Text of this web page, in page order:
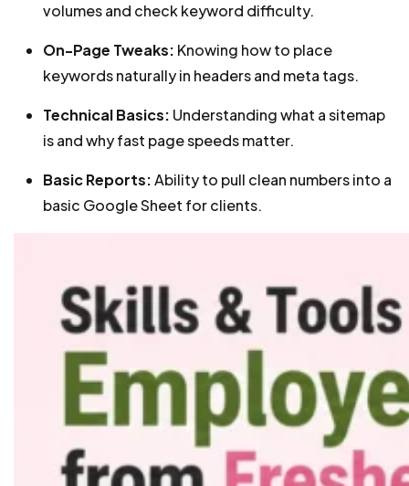
volumes and check keyword difficulty.
On-Page Tweaks: Knowing how to place
keywords naturally in headers and meta tags.
Technical Basics: Understanding what a sitemap
is and why fast page speeds matter.
Basic Reports:Ability to pull clean numbers into a
basic Google Sheet for clients.